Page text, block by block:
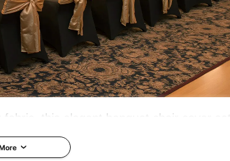
this elegant banquet chair cover set
for weddings, graduations, birthdays,
of sophistication and style to any event.